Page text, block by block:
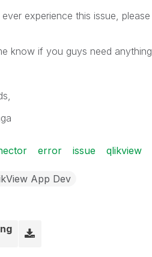
experience this issue,
know if you guys need
error issue qlikview
App Dev